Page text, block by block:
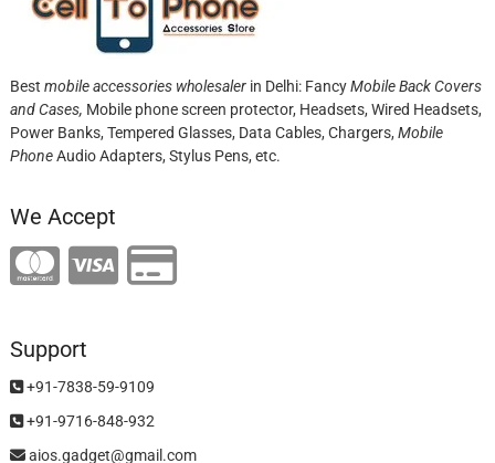
Best mobile accessories wholesalerin Delhi: FancyMobile Back Covers
and Cases, Mobile phone screen protector, Headsets, Wired Headsets,
Power Banks, Tempered Glasses, Data Cables, Chargers, Mobile
PhoneAudio Adapters, Stylus Pens, etc.
We Accept
Support
+91-7838-59-9109
+91-9716-848-932
aios.gadget@gmail.com